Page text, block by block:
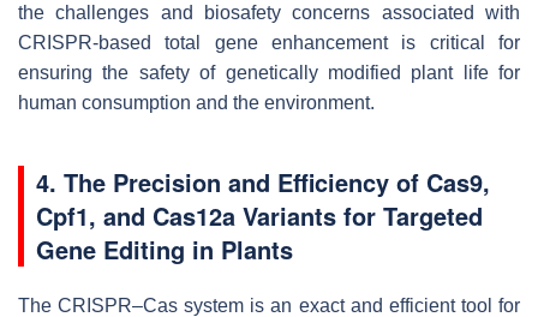
the challenges and biosafety concerns associated with
CRISPR-based total gene enhancement is critical for
ensuring the safety of genetically modified plant life for
human consumption and the environment.
4. The Precision and Efficiency of Cas9,
Cpf1, and Cas12a Variants for Targeted
Gene Editing in Plants
The CRISPR–Cas system is an exact and efficient tool for